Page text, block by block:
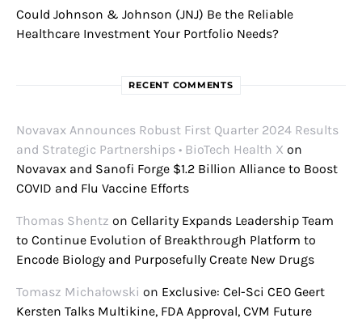
Could Johnson & Johnson (JNJ) Be the Reliable
Healthcare Investment Your Portfolio Needs?
RECENT COMMENTS
Novavax Announces Robust First Quarter 2024 Results
and Strategic Partnerships • BioTech Health X on
Novavax and Sanofi Forge $1.2 Billion Alliance to Boost
COVID and Flu Vaccine Efforts
Thomas Shentz on Cellarity Expands Leadership Team
to Continue Evolution of Breakthrough Platform to
Encode Biology and Purposefully Create New Drugs
Tomasz Michałowski on Exclusive: Cel-Sci CEO Geert
Kersten Talks Multikine, FDA Approval, CVM Future